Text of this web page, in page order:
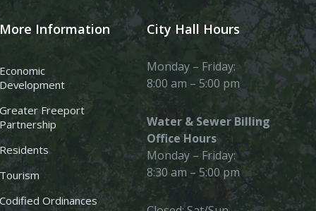
More Information
Economic
Development
Greater Freeport
Partnership
Residents
Tourism
Codified Ordinances
City Hall Hours
Monday – Friday:
8:00 am – 5:00 pm
Water & Sewer Billing
Office Hours
Monday – Friday:
8:30 am – 5:00 pm